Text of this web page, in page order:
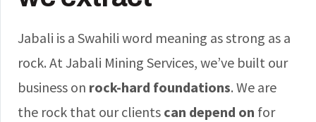
Jabali is a Swahili word meaning as strong as a
rock. At Jabali Mining Services, we’ve built our
business on rock-hard foundations. We are
the rock that our clients can depend on for